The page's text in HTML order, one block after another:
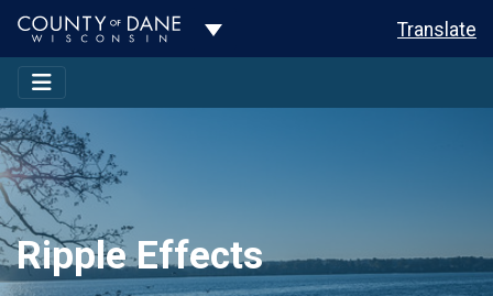
Toggle Dropdown Translate
Ripple Effects